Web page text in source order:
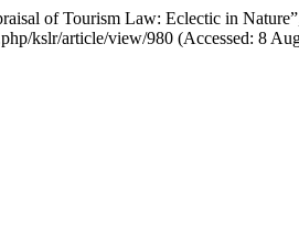
of Tourism Law: Eclectic in
kslr/article/view/980 (Accessed: 8